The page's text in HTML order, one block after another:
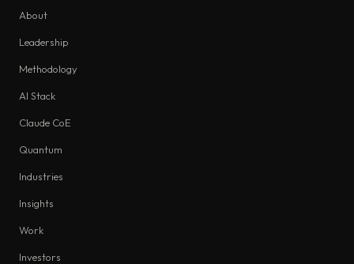
About
Leadership
Methodology
AI Stack
Claude CoE
Quantum
Industries
Insights
Work
Investors